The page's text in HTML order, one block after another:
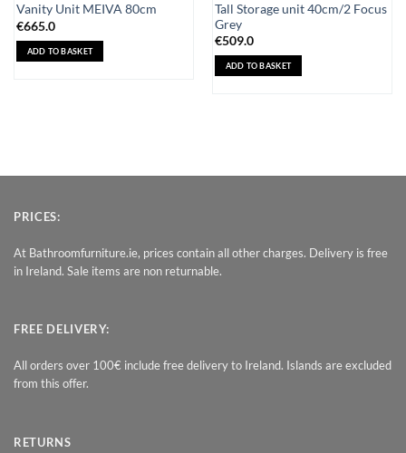
Vanity Unit MEIVA 80cm
€665.0
ADD TO BASKET
Tall Storage unit 40cm/2 Focus
Grey
€509.0
ADD TO BASKET
PRICES:
At Bathroomfurniture.ie, prices contain all other charges. Delivery is free
in Ireland. Sale items are non returnable.
FREE DELIVERY:
All orders over 100€ include free delivery to Ireland. Islands are excluded
from this offer.
RETURNS